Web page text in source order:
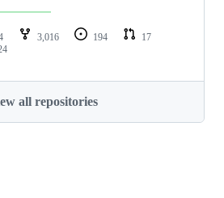
3,016 194
17
all repositories